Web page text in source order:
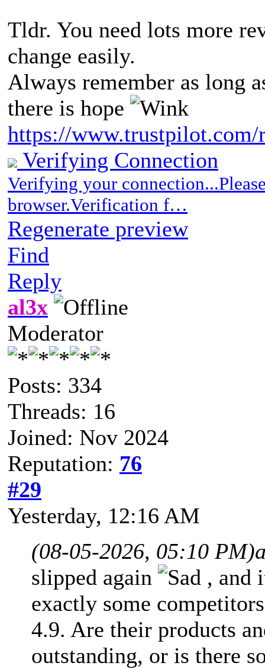
Tldr. You need lots more
change easily.
Always remember as long
there is hope
https://
Verifying Connection
Verifying your
browser.Verification f…
Regenerate preview
Find
Reply
al3x
Moderator
Posts: 334
Threads: 16
Joined: Nov 2024
Reputation: 76
#29
Yesterday, 12:16 AM
(08-05-2026, 05:10 PM)
slipped again
, and
exactly some
4.9. Are their products
outstanding, or is there